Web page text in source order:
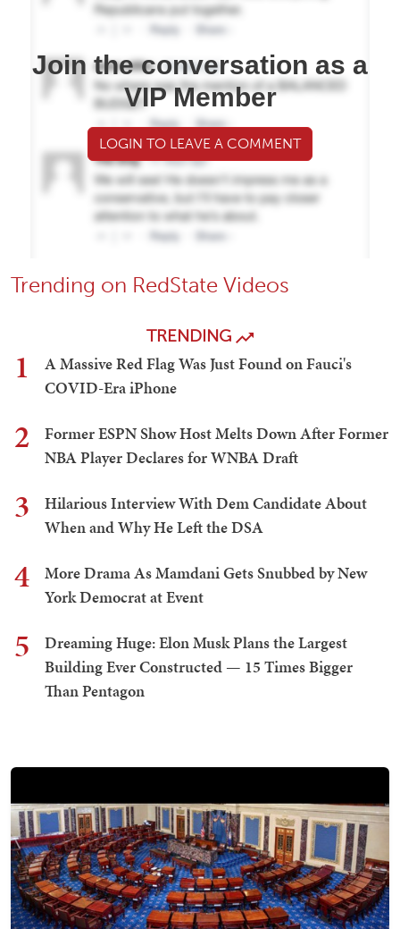
Join the conversation as a
VIP Member
LOGIN TO LEAVE A COMMENT
Trending on RedState Videos
TRENDING
1
A Massive Red Flag Was Just Found on Fauci's
COVID-Era iPhone
2
Former ESPN Show Host Melts Down After Former
NBA Player Declares for WNBA Draft
3
Hilarious Interview With Dem Candidate About
When and Why He Left the DSA
4
More Drama As Mamdani Gets Snubbed by New
York Democrat at Event
5
Dreaming Huge: Elon Musk Plans the Largest
Building Ever Constructed — 15 Times Bigger
Than Pentagon